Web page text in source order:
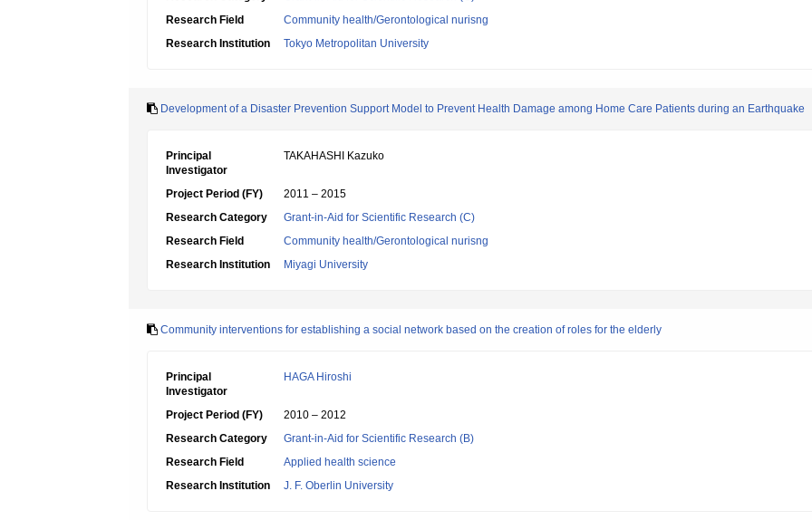
Research Field
Community health/Gerontological nurisng
Research Institution
Tokyo Metropolitan University
Development of a Disaster Prevention Support Model to Prevent Health Damage among Home Care Patients during an Earthquake
Principal
Investigator
TAKAHASHI Kazuko
Project Period (FY)
2011 – 2015
Research Category
Grant-in-Aid for Scientific Research (C)
Research Field
Community health/Gerontological nurisng
Research Institution
Miyagi University
Community interventions for establishing a social network based on the creation of roles for the elderly
Principal
Investigator
HAGA Hiroshi
Project Period (FY)
2010 – 2012
Research Category
Grant-in-Aid for Scientific Research (B)
Research Field
Applied health science
Research Institution
J. F. Oberlin University